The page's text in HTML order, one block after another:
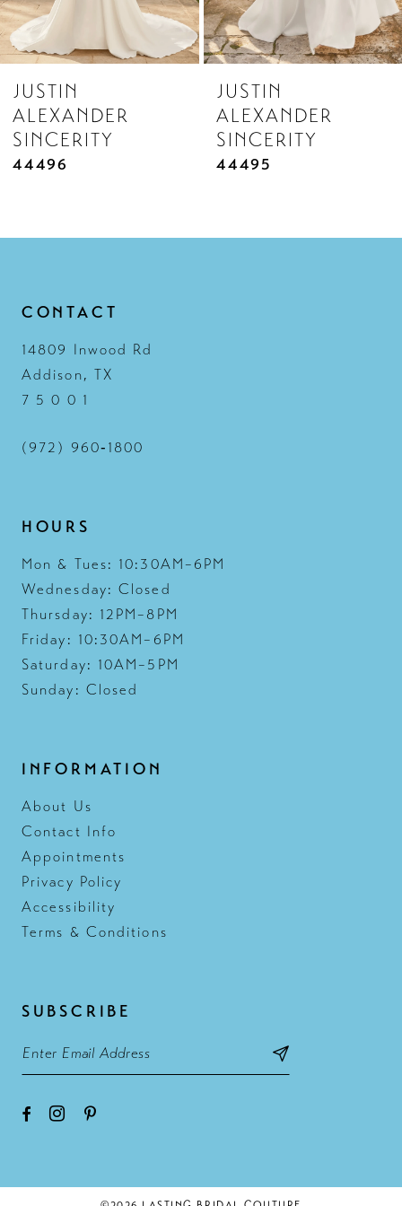
7
8
10
11
JUSTIN
ALEXANDER
SINCERITY
44495
JUSTIN
ALEXANDER
SINCERITY
44490
CONTACT
14809 Inwood Rd
Addison, TX
7 5 0 0 1
(972) 960‑1800
HOURS
Mon & Tues: 10:30AM–6PM
Wednesday: Closed
Thursday: 12PM–8PM
Friday: 10:30AM–6PM
Saturday: 10AM–5PM
Sunday: Closed
INFORMATION
About Us
Contact Info
Appointments
Privacy Policy
Accessibility
Terms & Conditions
SUBSCRIBE